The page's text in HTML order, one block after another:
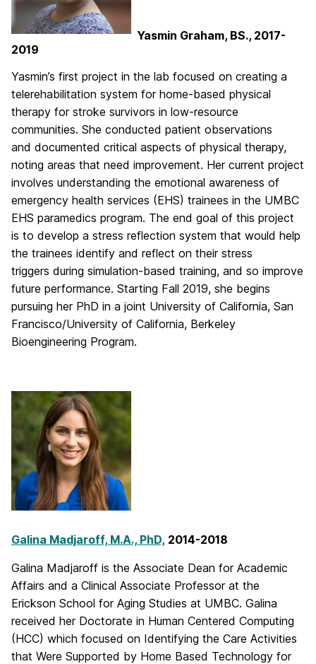
Yasmin Graham, BS., 2017-
2019
Yasmin’s first project in the lab focused on creating a
telerehabilitation system for home-based physical
therapy for stroke survivors in low-resource
communities. She conducted patient observations
and documented critical aspects of physical therapy,
noting areas that need improvement. Her current project
involves understanding the emotional awareness of
emergency health services (EHS) trainees in the UMBC
EHS paramedics program. The end goal of this project
is to develop a stress reflection system that would help
the trainees identify and reflect on their stress
triggers during simulation-based training, and so improve
future performance. Starting Fall 2019, she begins
pursuing her PhD in a joint University of California, San
Francisco/University of California, Berkeley
Bioengineering Program.
Galina Madjaroff, M.A., PhD, 2014-2018
Galina Madjaroff is the Associate Dean for Academic
Affairs and a Clinical Associate Professor at the
Erickson School for Aging Studies at UMBC. Galina
received her Doctorate in Human Centered Computing
(HCC) which focused on Identifying the Care Activities
that Were Supported by Home Based Technology for